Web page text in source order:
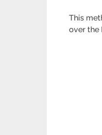
This
over the